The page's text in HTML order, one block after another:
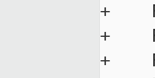
+
+
+